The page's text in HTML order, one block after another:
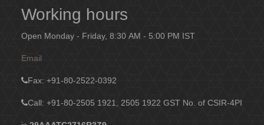
Working hours
Open Monday - Friday, 8:30 AM - 5:00 PM IST
Email
Fax: +91-80-2522-0392
Call: +91-80-2505 1921, 2505 1922 GST No. of CSIR-4PI